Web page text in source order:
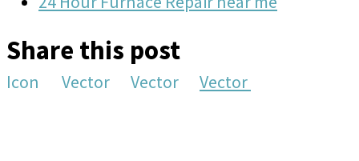
Share this post
Icon Vector Vector Vector